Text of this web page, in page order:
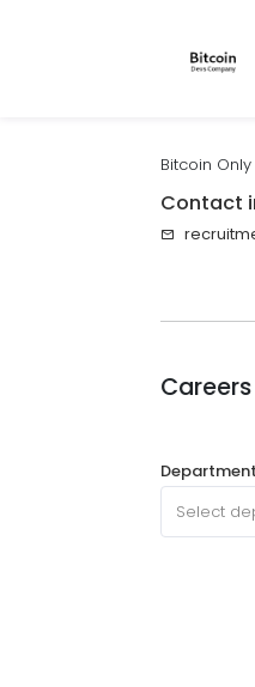
Bitcoin
Contact
Department
Select